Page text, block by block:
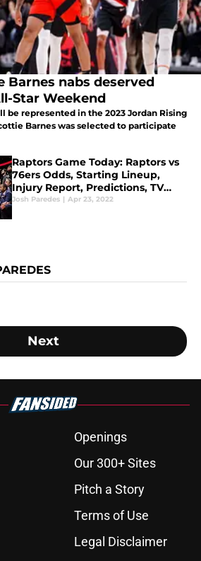
Barnes nabs deserved
Star Weekend
be represented in the 2023 Jordan Rising
Barnes was selected to participate
Raptors Game Today: Raptors vs
76ers Odds, Starting Lineup,
Injury Report, Predictions, TV
Channel for NBA Playoffs Game 4
Josh Paredes | Apr 23, 2022
Next
Openings
Our 300+ Sites
Pitch a Story
Terms of Use
Legal Disclaimer